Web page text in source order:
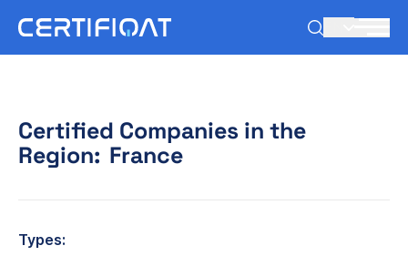
Certified Companies in the
Region: France
Types: